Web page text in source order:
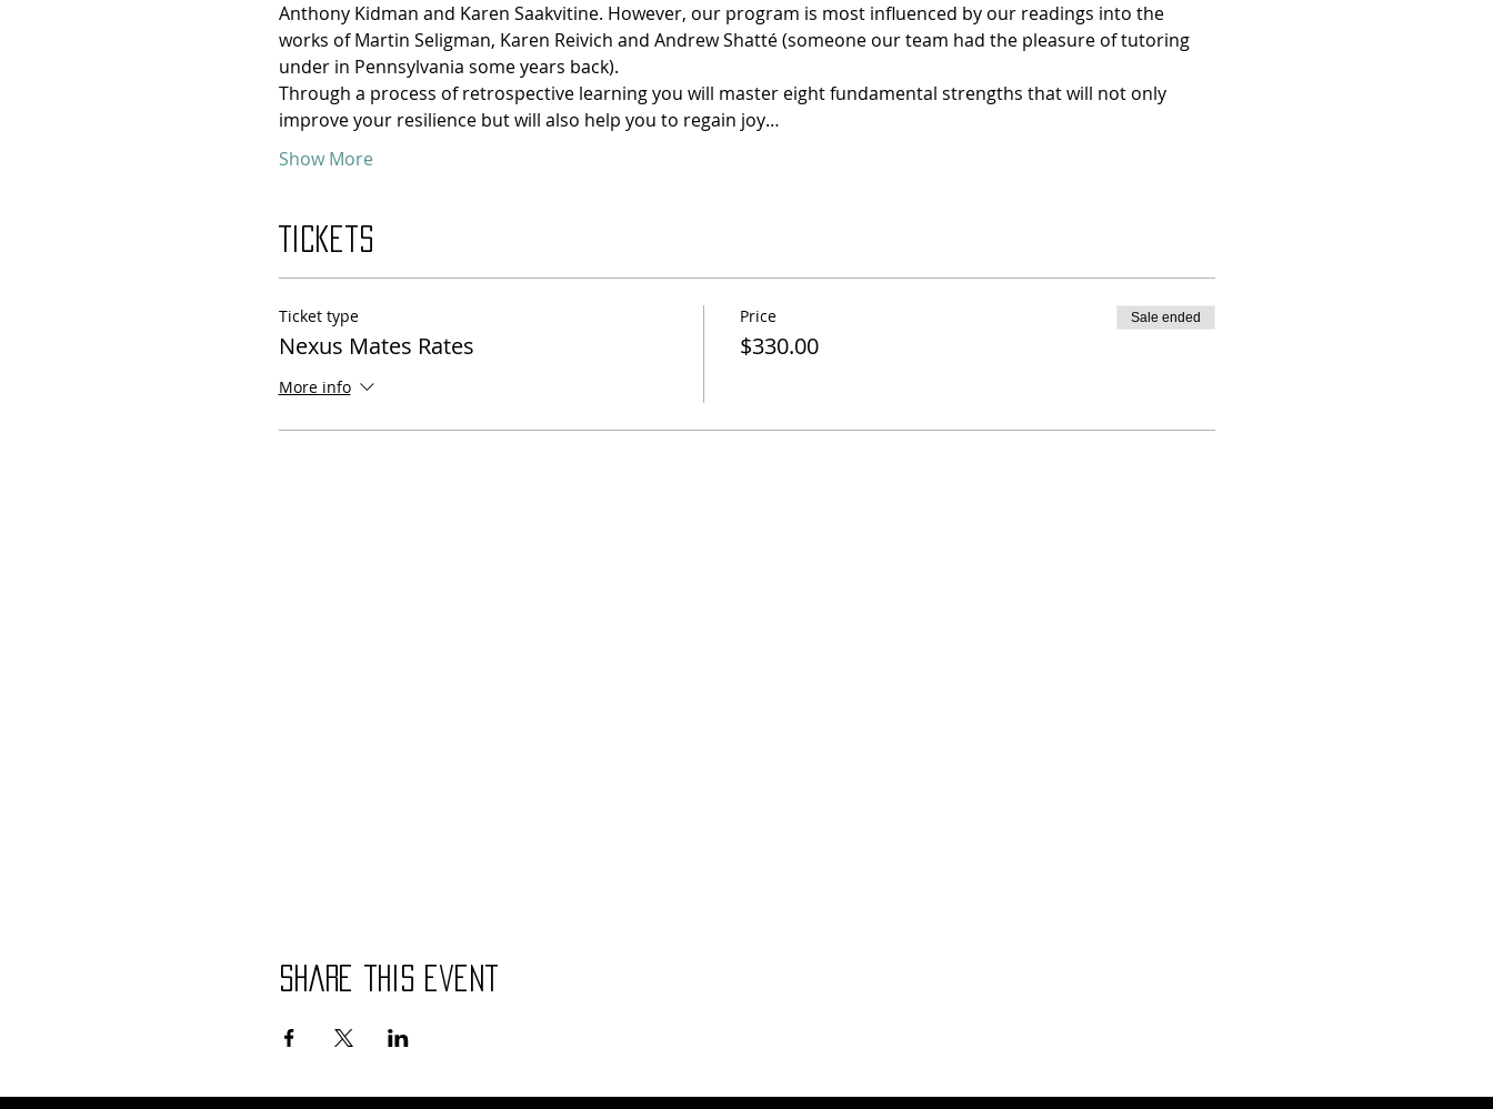
Anthony Kidman and Karen Saakvitine. However, our program is most influenced by our readings into the
works of Martin Seligman, Karen Reivich and Andrew Shatté (someone our team had the pleasure of tutoring
under in Pennsylvania some years back).
Through a process of retrospective learning you will master eight fundamental strengths that will not only
improve your resilience but will also help you to regain joy…
Show More
Tickets
Ticket type
Nexus Mates Rates
More info
Price
$330.00
Sale ended
Share this event